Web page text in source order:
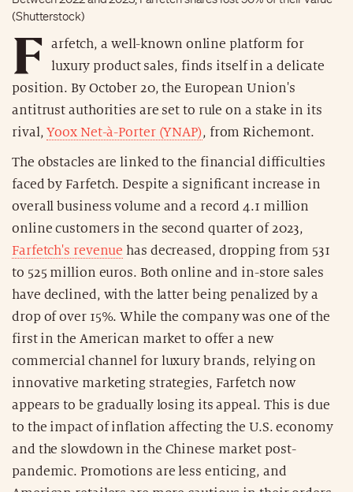
(Shutterstock)
F
arfetch, a well-known online platform for
luxury product sales, finds itself in a delicate
position. By October 20, the European Union's
antitrust authorities are set to rule on a stake in its
rival,Yoox Net-à-Porter (YNAP), from Richemont.
The obstacles are linked to the financial difficulties
faced by Farfetch. Despite a significant increase in
overall business volume and a record 4.1 million
online customers in the second quarter of 2023,
Farfetch's revenue has decreased, dropping from 531
to 525 million euros. Both online and in-store sales
have declined, with the latter being penalized by a
drop of over 15%. While the company was one of the
first in the American market to offer a new
commercial channel for luxury brands, relying on
innovative marketing strategies, Farfetch now
appears to be gradually losing its appeal. This is due
to the impact of inflation affecting the U.S. economy
and the slowdown in the Chinese market post-
pandemic. Promotions are less enticing, and